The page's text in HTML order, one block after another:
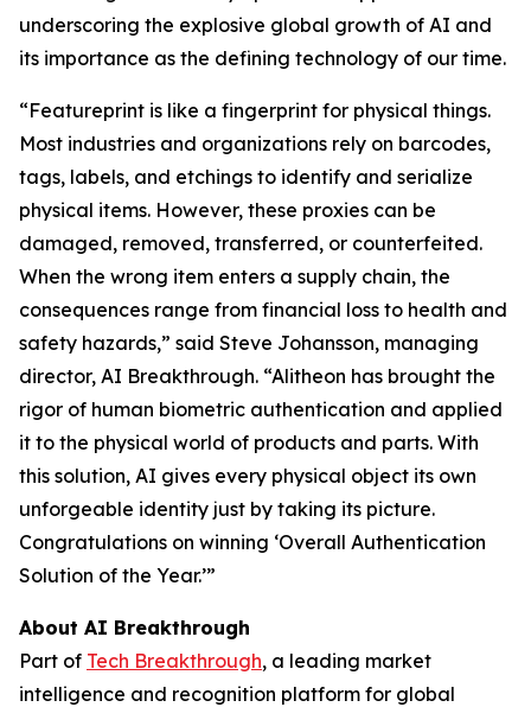
underscoring the explosive global growth of AI and
its importance as the defining technology of our time.
“Featureprint is like a fingerprint for physical things.
Most industries and organizations rely on barcodes,
tags, labels, and etchings to identify and serialize
physical items. However, these proxies can be
damaged, removed, transferred, or counterfeited.
When the wrong item enters a supply chain, the
consequences range from financial loss to health and
safety hazards,” said Steve Johansson, managing
director, AI Breakthrough. “Alitheon has brought the
rigor of human biometric authentication and applied
it to the physical world of products and parts. With
this solution, AI gives every physical object its own
unforgeable identity just by taking its picture.
Congratulations on winning ‘Overall Authentication
Solution of the Year.’”
About AI Breakthrough
Part of Tech Breakthrough, a leading market
intelligence and recognition platform for global